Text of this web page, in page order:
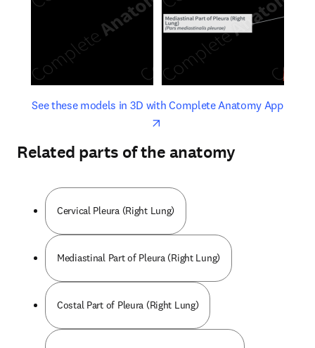
See these models in 3D with Complete Anatomy Appopens
opens in new tab/window
Related parts of the anatomy
Cervical Pleura (Right Lung)
Mediastinal Part of Pleura (Right Lung)
Costal Part of Pleura (Right Lung)